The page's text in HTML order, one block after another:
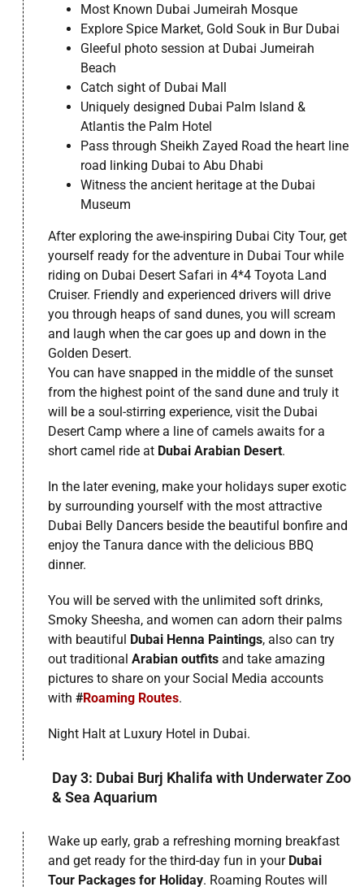
Most Known Dubai Jumeirah Mosque
Explore Spice Market, Gold Souk in Bur Dubai
Gleeful photo session at Dubai Jumeirah
Beach
Catch sight of Dubai Mall
Uniquely designed Dubai Palm Island &
Atlantis the Palm Hotel
Pass through Sheikh Zayed Road the heart line
road linking Dubai to Abu Dhabi
Witness the ancient heritage at the Dubai
Museum
After exploring the awe-inspiring Dubai City Tour, get
yourself ready for the adventure in Dubai Tour while
riding on Dubai Desert Safari in 4*4 Toyota Land
Cruiser. Friendly and experienced drivers will drive
you through heaps of sand dunes, you will scream
and laugh when the car goes up and down in the
Golden Desert.
You can have snapped in the middle of the sunset
from the highest point of the sand dune and truly it
will be a soul-stirring experience, visit the Dubai
Desert Camp where a line of camels awaits for a
short camel ride at Dubai Arabian Desert.
In the later evening, make your holidays super exotic
by surrounding yourself with the most attractive
Dubai Belly Dancers beside the beautiful bonfire and
enjoy the Tanura dance with the delicious BBQ
dinner.
You will be served with the unlimited soft drinks,
Smoky Sheesha, and women can adorn their palms
with beautiful
Dubai Henna Paintings, also can try
out traditional Arabian outfits and take amazing
pictures to share on your Social Media accounts
with #Roaming Routes.
Night Halt at Luxury Hotel in Dubai.
Day 3: Dubai Burj Khalifa with Underwater Zoo
& Sea Aquarium
Wake up early, grab a refreshing morning breakfast
and get ready for the third-day fun in your Dubai
Tour Packages for Holiday. Roaming Routes will